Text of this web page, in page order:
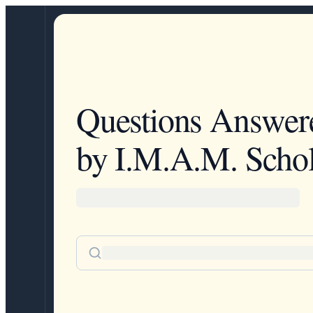
Questions
by I.M.A.M.